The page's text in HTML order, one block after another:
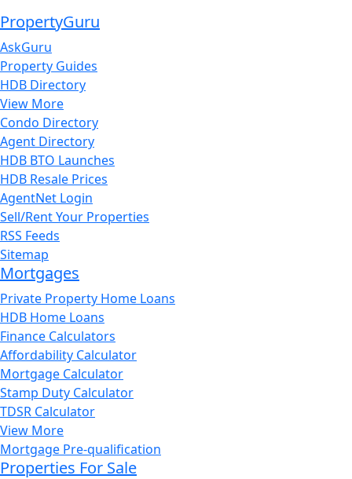
PropertyGuru
AskGuru
Property Guides
HDB Directory
View More
Condo Directory
Agent Directory
HDB BTO Launches
HDB Resale Prices
AgentNet Login
Sell/Rent Your Properties
RSS Feeds
Sitemap
Mortgages
Private Property Home Loans
HDB Home Loans
Finance Calculators
Affordability Calculator
Mortgage Calculator
Stamp Duty Calculator
TDSR Calculator
View More
Mortgage Pre-qualification
Properties For Sale